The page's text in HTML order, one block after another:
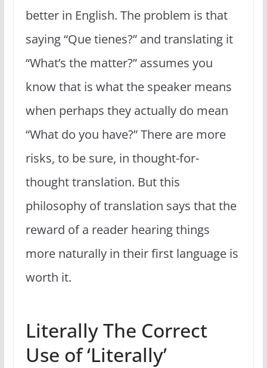
better in English. The problem is that
saying “Que tienes?” and translating it
“What’s the matter?” assumes you
know that is what the speaker means
when perhaps they actually do mean
“What do you have?” There are more
risks, to be sure, in thought-for-
thought translation. But this
philosophy of translation says that the
reward of a reader hearing things
more naturally in their first language is
worth it.
Literally The Correct
Use of ‘Literally’